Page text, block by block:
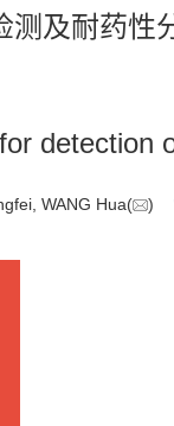
及耐药性
detection
WANG Hua( )